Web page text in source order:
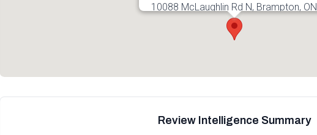
10088 McLaughlin Rd N, Brampton, ON
Review Intelligence Summary